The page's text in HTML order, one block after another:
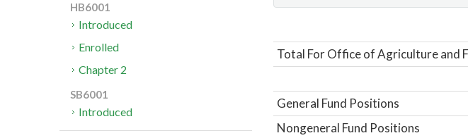
Total For Office of Agriculture and
General Fund Positions
Nongeneral Fund Positions
HB6001
Introduced
Enrolled
Chapter 2
SB6001
Introduced